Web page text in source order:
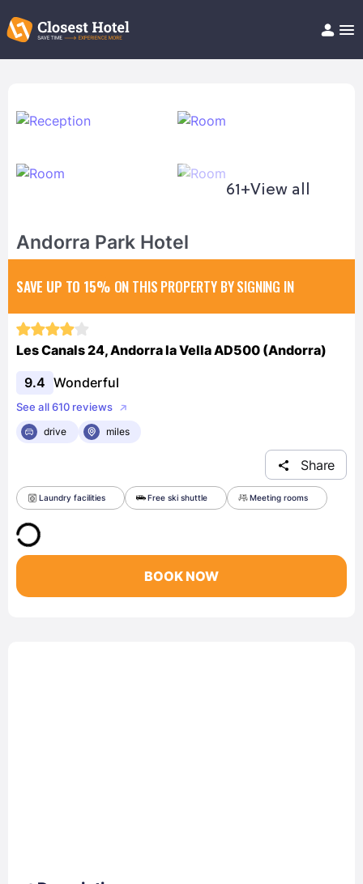
Help/FAQ
61+View all
Andorra Park Hotel
SAVE UP TO 15% ON THIS PROPERTY BY SIGNING IN
Les Canals 24, Andorra la Vella AD500 (Andorra)
9.4 Wonderful
See all 610 reviews
drive
miles
Share
Laundry facilities Free ski shuttle Meeting rooms
BOOK NOW